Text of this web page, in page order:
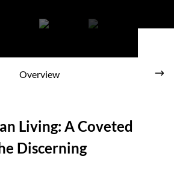
Overview
Living: A Coveted
Discerning